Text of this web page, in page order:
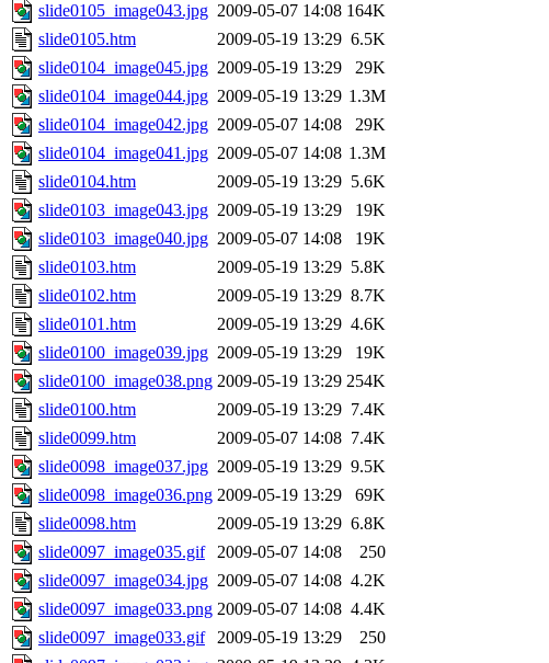
slide0105_image043.jpg 2009-05-07 14:08 164K
slide0105.htm
2009-05-19 13:29 6.5K
slide0104_image045.jpg 2009-05-19 13:29
29K
slide0104_image044.jpg 2009-05-19 13:29 1.3M
slide0104_image042.jpg 2009-05-07 14:08
29K
slide0104_image041.jpg 2009-05-07 14:08 1.3M
slide0104.htm
2009-05-19 13:29 5.6K
slide0103_image043.jpg 2009-05-19 13:29
19K
slide0103_image040.jpg 2009-05-07 14:08
19K
slide0103.htm
2009-05-19 13:29 5.8K
slide0102.htm
2009-05-19 13:29 8.7K
slide0101.htm
2009-05-19 13:29 4.6K
slide0100_image039.jpg 2009-05-19 13:29
19K
slide0100_image038.png 2009-05-19 13:29 254K
slide0100.htm
2009-05-19 13:29 7.4K
slide0099.htm
2009-05-07 14:08 7.4K
slide0098_image037.jpg 2009-05-19 13:29 9.5K
slide0098_image036.png 2009-05-19 13:29
69K
slide0098.htm
2009-05-19 13:29 6.8K
slide0097_image035.gif
2009-05-07 14:08
250
slide0097_image034.jpg 2009-05-07 14:08 4.2K
slide0097_image033.png 2009-05-07 14:08 4.4K
slide0097_image033.gif
2009-05-19 13:29
250